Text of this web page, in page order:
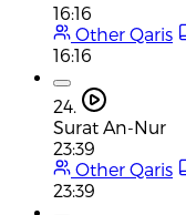
16:16
Other Qaris
16:16
24.
Surat An-Nur
23:39
Other Qaris
23:39